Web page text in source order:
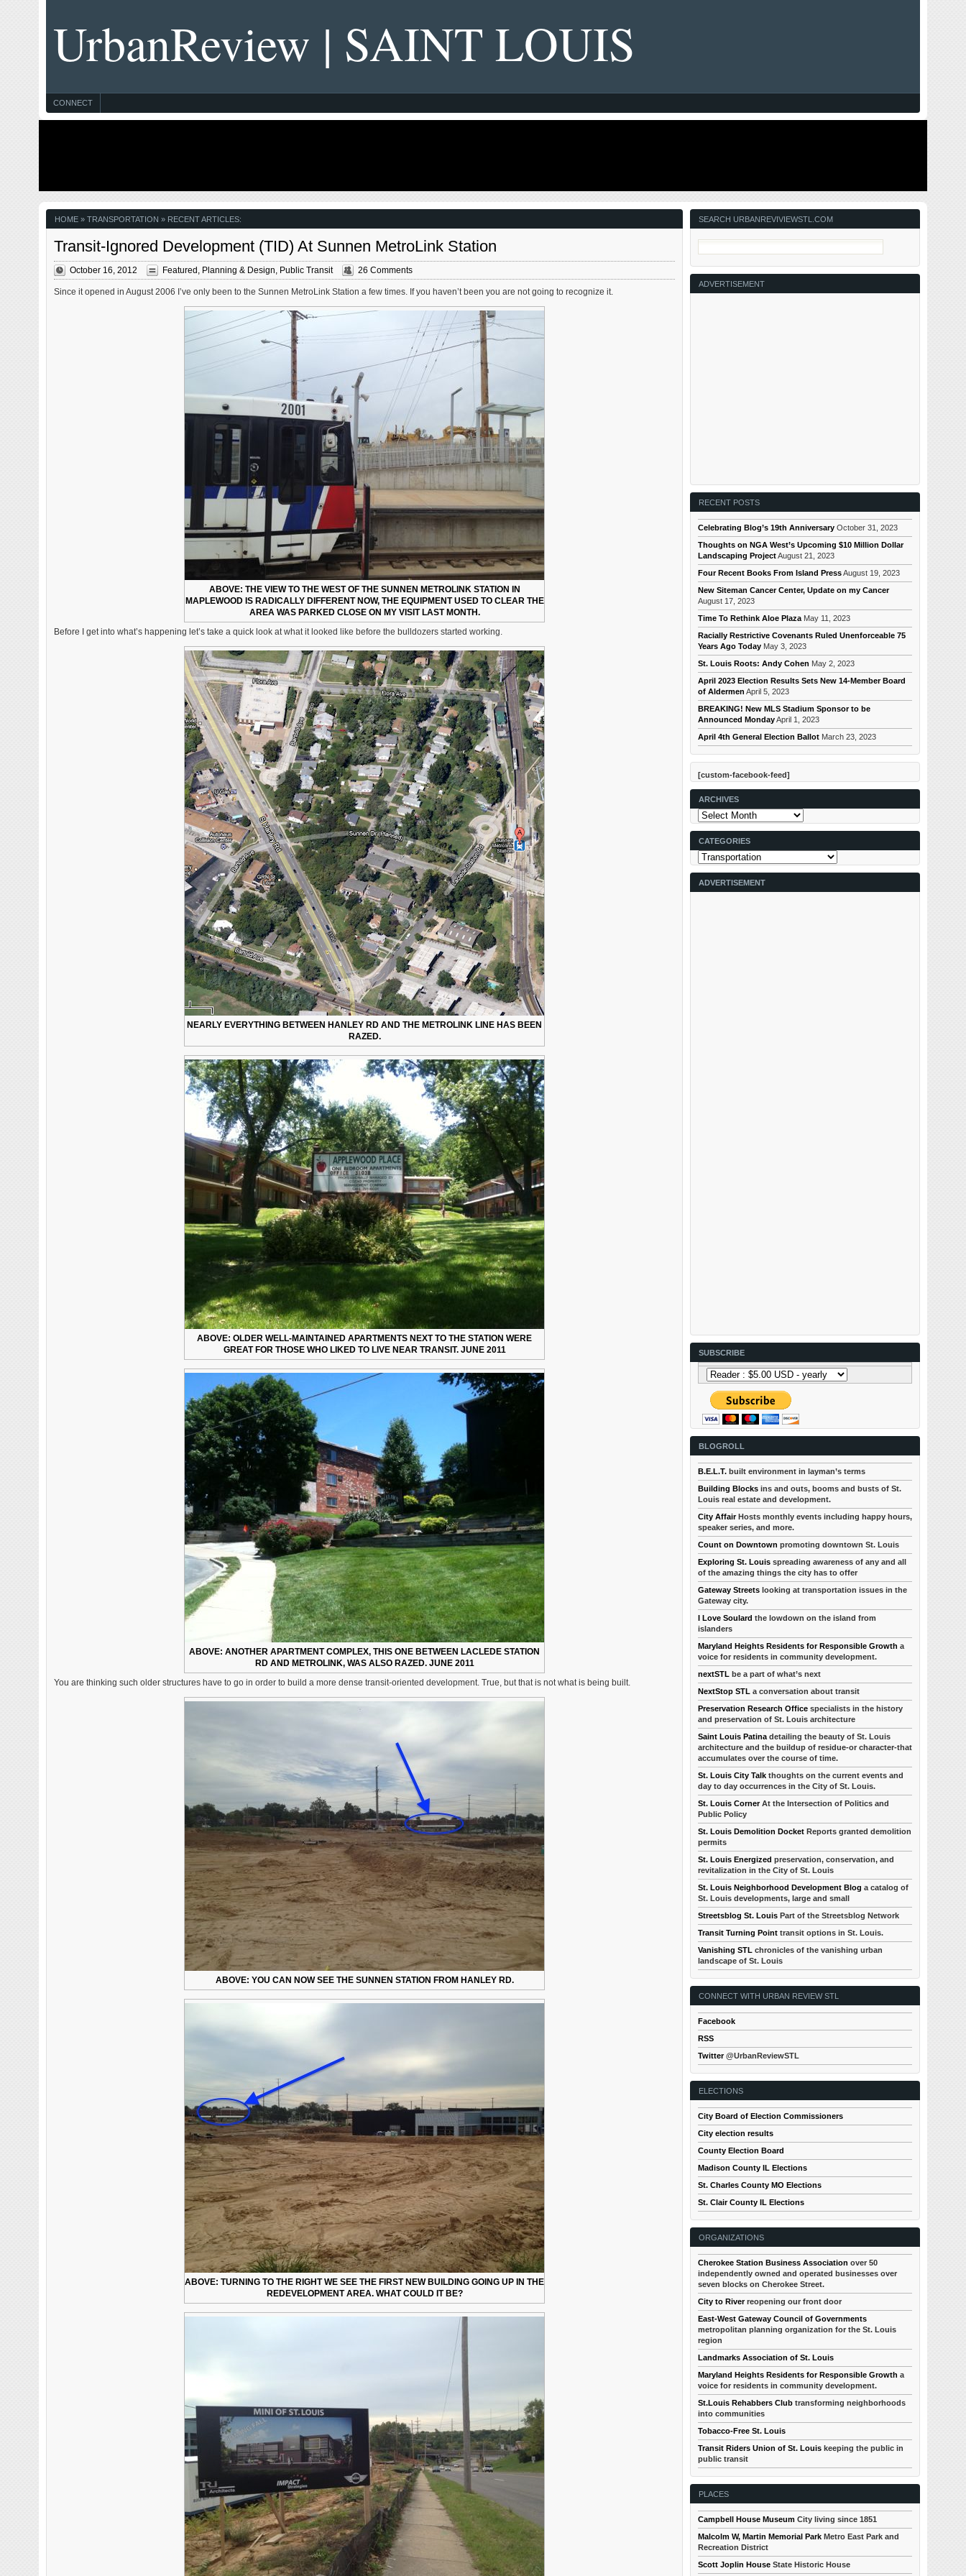
UrbanReview | SAINT LOUIS
CONNECT
HOME» TRANSPORTATION » RECENT ARTICLES:
Transit-Ignored Development (TID) At Sunnen MetroLink Station
October 16, 2012 Featured Planning & Design Public Transit 26 Comments
Since it opened in August 2006 I’ve only been to the Sunnen MetroLink Station a few times. If you haven’t been you are not going to recognize it.
ABOVE: THE VIEW TO THE WEST OF THE SUNNEN METROLINK STATION IN
MAPLEWOOD IS RADICALLY DIFFERENT NOW, THE EQUIPMENT USED TO CLEAR THE
AREA WAS PARKED CLOSE ON MY VISIT LAST MONTH.
Before I get into what’s happening let’s take a quick look at what it looked like before the bulldozers started working.
NEARLY EVERYTHING BETWEEN HANLEY RD AND THE METROLINK LINE HAS BEEN
RAZED.
ABOVE: OLDER WELL-MAINTAINED APARTMENTS NEXT TO THE STATION WERE
GREAT FOR THOSE WHO LIKED TO LIVE NEAR TRANSIT. JUNE 2011
ABOVE: ANOTHER APARTMENT COMPLEX, THIS ONE BETWEEN LACLEDE STATION
RD AND METROLINK, WAS ALSO RAZED. JUNE 2011
You are thinking such older structures have to go in order to build a more dense transit-oriented development. True, but that is not what is being built.
ABOVE: YOU CAN NOW SEE THE SUNNEN STATION FROM HANLEY RD.
ABOVE: TURNING TO THE RIGHT WE SEE THE FIRST NEW BUILDING GOING UP IN THE
REDEVELOPMENT AREA. WHAT COULD IT BE?
SEARCH URBANREVIVIEWSTL.COM
ADVERTISEMENT
RECENT POSTS
Celebrating Blog’s 19th Anniversary October 31, 2023
Thoughts on NGA West’s Upcoming $10 Million Dollar
Landscaping ProjectAugust 21, 2023
Four Recent Books From Island PressAugust 19, 2023
New Siteman Cancer Center, Update on my Cancer
August 17, 2023
Time To Rethink Aloe Plaza May 11, 2023
Racially Restrictive Covenants Ruled Unenforceable 75
Years Ago Today May 3, 2023
St. Louis Roots: Andy Cohen May 2, 2023
April 2023 Election Results Sets New 14-Member Board
of Aldermen April 5, 2023
BREAKING! New MLS Stadium Sponsor to be
Announced MondayApril 1, 2023
April 4th General Election Ballot March 23, 2023
[custom-facebook-feed]
ARCHIVES
Archives
CATEGORIES
Categories
ADVERTISEMENT
SUBSCRIBE
BLOGROLL
B.E.L.T. built environment in layman’s terms
Building Blocks ins and outs, booms and busts of St.
Louis real estate and development.
City AffairHosts monthly events including happy hours,
speaker series, and more.
Count on Downtown promoting downtown St. Louis
Exploring St. Louis spreading awareness of any and all
of the amazing things the city has to offer
Gateway Streets looking at transportation issues in the
Gateway city.
I Love Soulard the lowdown on the island from
islanders
Maryland Heights Residents for Responsible Growth a
voice for residents in community development.
nextSTL be a part of what’s next
NextStop STL a conversation about transit
Preservation Research Office specialists in the history
and preservation of St. Louis architecture
Saint Louis Patina detailing the beauty of St. Louis
architecture and the buildup of residue-or character-that
accumulates over the course of time.
St. Louis City Talk thoughts on the current events and
day to day occurrences in the City of St. Louis.
St. Louis CornerAt the Intersection of Politics and
Public Policy
St. Louis Demolition Docket Reports granted demolition
permits
St. Louis Energized preservation, conservation, and
revitalization in the City of St. Louis
St. Louis Neighborhood Development Blog a catalog of
St. Louis developments, large and small
Streetsblog St. Louis Part of the Streetsblog Network
Transit Turning Point transit options in St. Louis.
Vanishing STL chronicles of the vanishing urban
landscape of St. Louis
CONNECT WITH URBAN REVIEW STL
Facebook
RSS
Twitter@UrbanReviewSTL
ELECTIONS
City Board of Election Commissioners
City election results
County Election Board
Madison County IL Elections
St. Charles County MO Elections
St. Clair County IL Elections
ORGANIZATIONS
Cherokee Station Business Association over 50
independently owned and operated businesses over
seven blocks on Cherokee Street.
City to Riverreopening our front door
East-West Gateway Council of Governments
metropolitan planning organization for the St. Louis
region
Landmarks Association of St. Louis
Maryland Heights Residents for Responsible Growth a
voice for residents in community development.
St.Louis Rehabbers Club transforming neighborhoods
into communities
Tobacco-Free St. Louis
Transit Riders Union of St. Louis keeping the public in
public transit
PLACES
Campbell House Museum City living since 1851
Malcolm W, Martin Memorial Park Metro East Park and
Recreation District
Scott Joplin House State Historic House